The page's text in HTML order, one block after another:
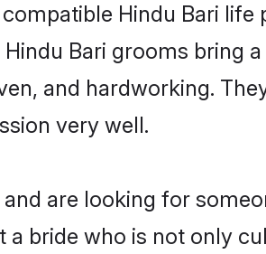
Hindu Bari life
Bari grooms bring
and hardworking.
very well.
are looking for
bride who is not only